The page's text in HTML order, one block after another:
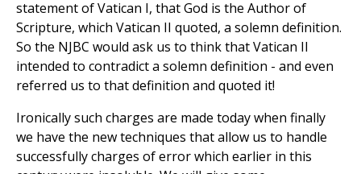
statement of Vatican I, that God is the Author of
Scripture, which Vatican II quoted, a solemn definition.
So the NJBC would ask us to think that Vatican II
intended to contradict a solemn definition - and even
referred us to that definition and quoted it!
Ironically such charges are made today when finally
we have the new techniques that allow us to handle
successfully charges of error which earlier in this